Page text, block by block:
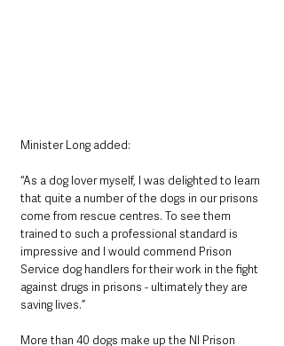
Minister Long added:
“As a dog lover myself, I was delighted to learn
that quite a number of the dogs in our prisons
come from rescue centres. To see them
trained to such a professional standard is
impressive and I would commend Prison
Service dog handlers for their work in the fight
against drugs in prisons - ultimately they are
saving lives.”
More than 40 dogs make up the NI Prison